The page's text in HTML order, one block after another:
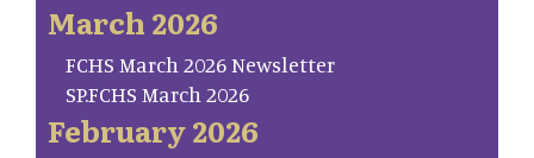
March 2026
FCHS March 2026 Newsletter
SP.FCHS March 2026
February 2026